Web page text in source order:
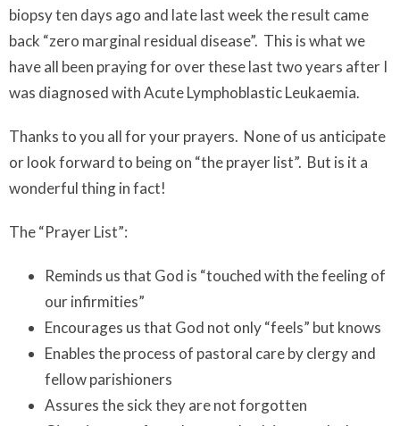
biopsy ten days ago and late last week the result came
back “zero marginal residual disease”. This is what we
have all been praying for over these last two years after I
was diagnosed with Acute Lymphoblastic Leukaemia.
Thanks to you all for your prayers. None of us anticipate
or look forward to being on “the prayer list”. But is it a
wonderful thing in fact!
The “Prayer List”:
Reminds us that God is “touched with the feeling of
our infirmities”
Encourages us that God not only “feels” but knows
Enables the process of pastoral care by clergy and
fellow parishioners
Assures the sick they are not forgotten